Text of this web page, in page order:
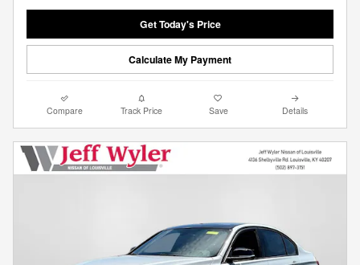
Get Today's Price
Calculate My Payment
Compare Track Price Save Details